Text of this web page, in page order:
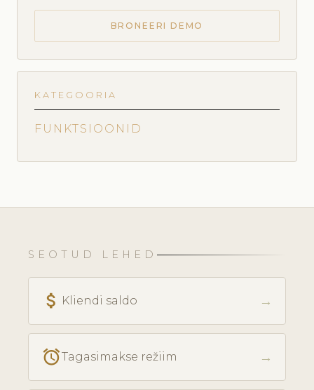
BRONEERI DEMO
KATEGOORIA
FUNKTSIOONID
SEOTUD LEHED
attach_money Kliendi saldo →
access_alarmTagasimakse režiim →